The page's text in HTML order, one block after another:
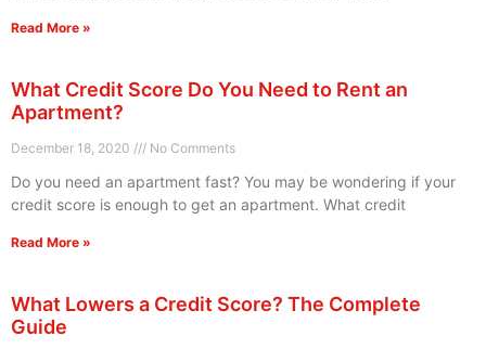
Read More »
What Credit Score Do You Need to Rent an
Apartment?
December 18, 2020 No Comments
Do you need an apartment fast? You may be wondering if your
credit score is enough to get an apartment. What credit
Read More »
What Lowers a Credit Score? The Complete
Guide